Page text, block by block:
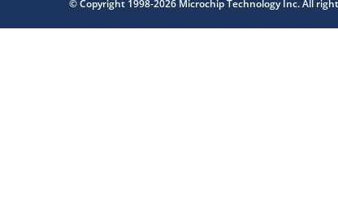
© Copyright 1998-2026 Microchip Technology Inc. All